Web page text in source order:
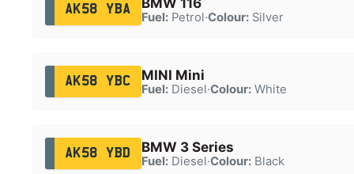
AK58 YBA
Fuel:Petrol·Colour:Silver
AK58 YBC MINI Mini
Fuel:Diesel·Colour:White
AK58 YBD BMW 3 Series
Fuel:Diesel·Colour:Black